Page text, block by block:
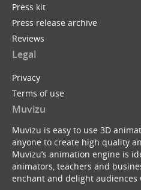
Press kit
Press release archive
Reviews
Legal
Privacy
Terms of use
Muvizu
Muvizu is easy to use 3D
anyone to create high quality
Muvizu’s animation engine is
animators, teachers and
enchant and delight